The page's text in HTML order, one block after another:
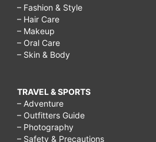
– Fashion & Style
– Hair Care
– Makeup
– Oral Care
– Skin & Body
TRAVEL & SPORTS
– Adventure
– Outfitters Guide
– Photography
– Safety & Precautions